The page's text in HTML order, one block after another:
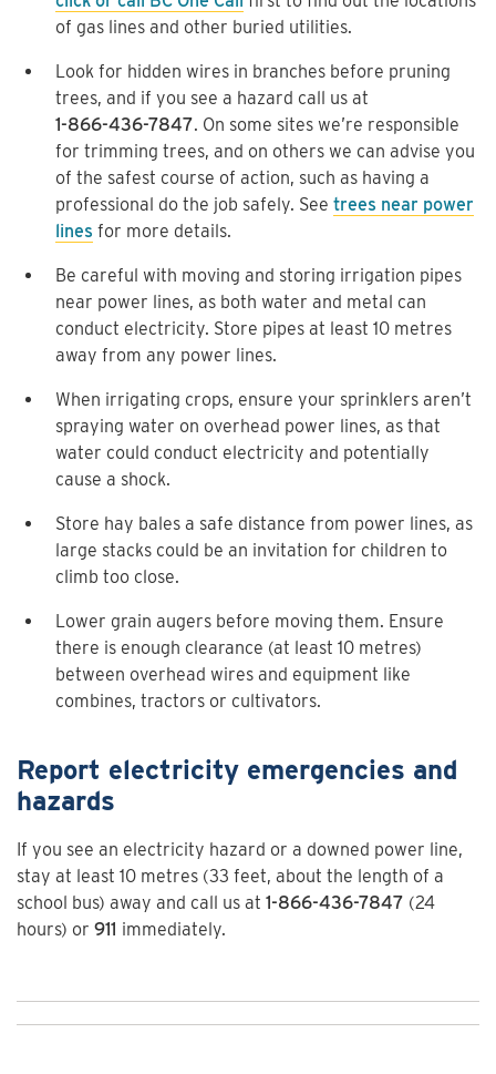
of gas lines and other buried utilities.
Look for hidden wires in branches before pruning
trees, and if you see a hazard call us at
1-866-436-7847. On some sites we’re responsible
for trimming trees, and on others we can advise you
of the safest course of action, such as having a
professional do the job safely. See trees near power
lines for more details.
Be careful with moving and storing irrigation pipes
near power lines, as both water and metal can
conduct electricity. Store pipes at least 10 metres
away from any power lines.
When irrigating crops, ensure your sprinklers aren’t
spraying water on overhead power lines, as that
water could conduct electricity and potentially
cause a shock.
Store hay bales a safe distance from power lines, as
large stacks could be an invitation for children to
climb too close.
Lower grain augers before moving them. Ensure
there is enough clearance (at least 10 metres)
between overhead wires and equipment like
combines, tractors or cultivators.
Report electricity emergencies and
hazards
If you see an electricity hazard or a downed power line,
stay at least 10 metres (33 feet, about the length of a
school bus) away and call us at 1-866-436-7847 (24
hours) or 911 immediately.